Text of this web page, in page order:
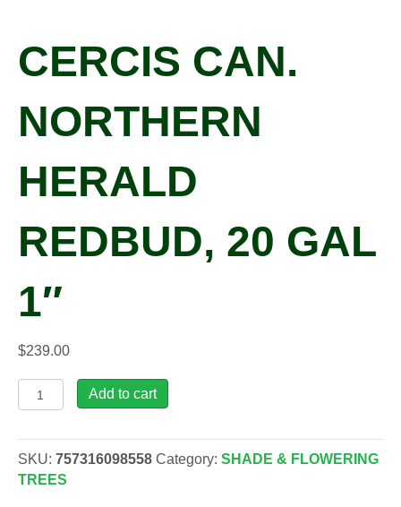
CERCIS CAN.
NORTHERN
HERALD
REDBUD, 20 GAL
1″
$239.00
Cercis
can.
Herald
Redbud,
Add to cart
SKU: 757316098558 Category: SHADE & FLOWERING
TREES